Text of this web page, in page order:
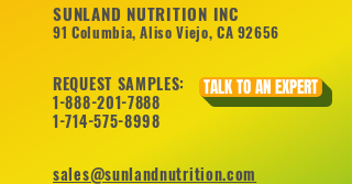
SUNLAND NUTRITION INC
91 Columbia, Aliso Viejo, CA 92656
REQUEST SAMPLES:
1-888-201-7888
1-714-575-8998
sales@sunlandnutrition.com
TALK TO AN EXPERT